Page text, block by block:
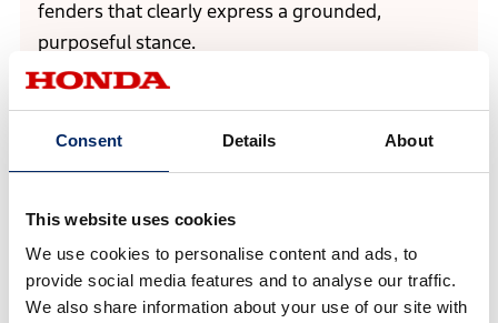
Consent Details About
This website uses cookies
We use cookies to personalise content and ads, to
provide social media features and to analyse our traffic.
We also share information about your use of our site with
fenders that clearly express a grounded,
purposeful stance.